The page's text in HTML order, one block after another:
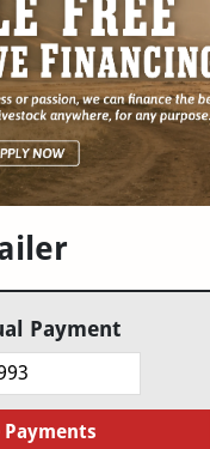
Payment